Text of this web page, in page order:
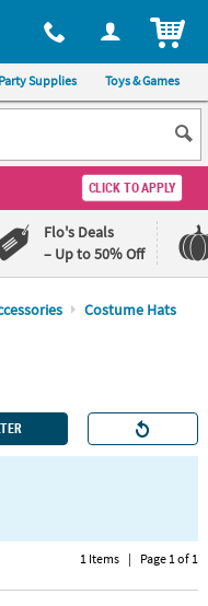
at 1-800-875-8480
Party Supplies Toys & Games
CLICK TO APPLY
Flo's Deals
– Up to 50% Off
Costume Hats
1 Items | Page 1 of 1